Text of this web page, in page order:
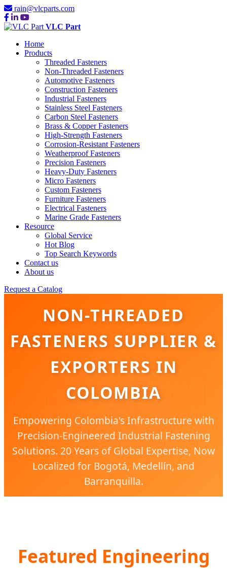
rain@vlcparts.com
VLC Part
Home
Products
Threaded Fasteners
Non-Threaded Fasteners
Automotive Fasteners
Construction Fasteners
Industrial Fasteners
Stainless Steel Fasteners
Carbon Steel Fasteners
Brass & Copper Fasteners
High-Strength Fasteners
Corrosion-Resistant Fasteners
Weatherproof Fasteners
Precision Fasteners
Heavy-Duty Fasteners
Micro Fasteners
Custom Fasteners
Furniture Fasteners
Electrical Fasteners
Marine Grade Fasteners
Resource
Global Service
Hot Blog
Top Search Keywords
Contact us
About us
Request a Catalog
NON-THREADED
FASTENERS SUPPLIER &
EXPORTERS IN
COLOMBIA
Empowering Colombia's Infrastructure with
Precision-Engineered Industrial Fastening
Solutions. 20 Years of Global Expertise, Now
Localized for Bogotá, Medellín, and
Barranquilla.
Featured Engineering